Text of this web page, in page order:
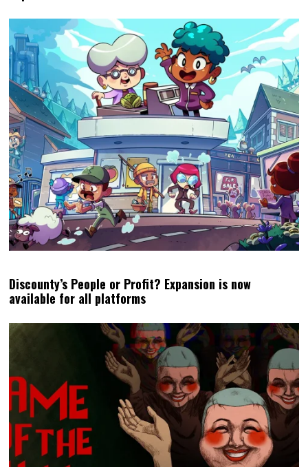
Discounty’s People or Profit? Expansion is now
available for all platforms